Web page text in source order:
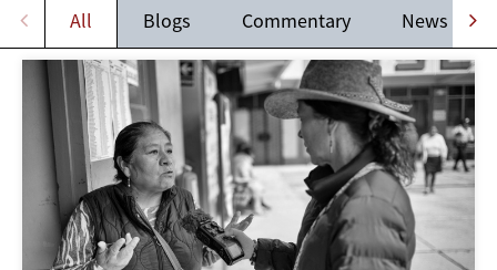
All Blogs Commentary News